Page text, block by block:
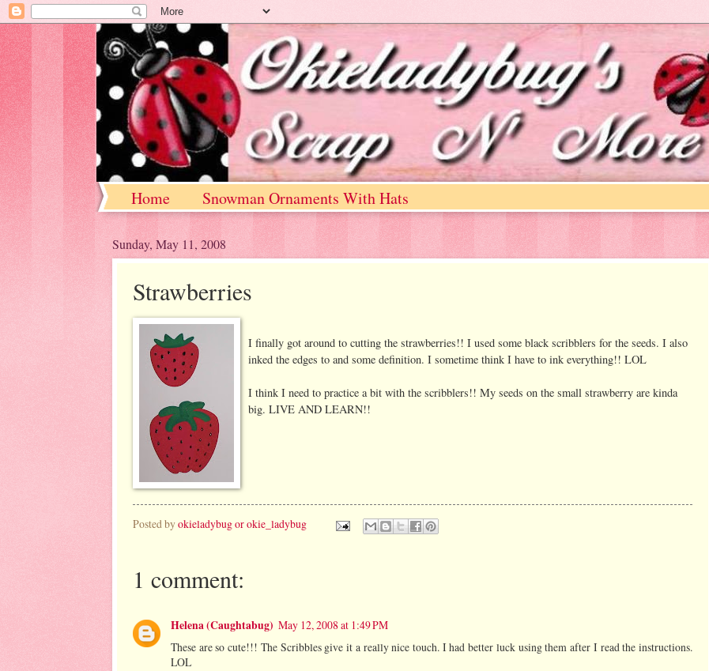
Home Snowman Ornaments With Hats
Sunday, May 11, 2008
Strawberries
I finally got around to cutting the strawberries!! I used some black scribblers for the seeds. I also
inked the edges to and some definition. I sometime think I have to ink everything!! LOL
I think I need to practice a bit with the scribblers!! My seeds on the small strawberry are kinda
big. LIVE AND LEARN!!
Posted byokieladybug or okie_ladybug
1 comment:
Helena (Caughtabug) May 12, 2008 at 1:49 PM
These are so cute!!! The Scribbles give it a really nice touch. I had better luck using them after I read the instructions.
LOL